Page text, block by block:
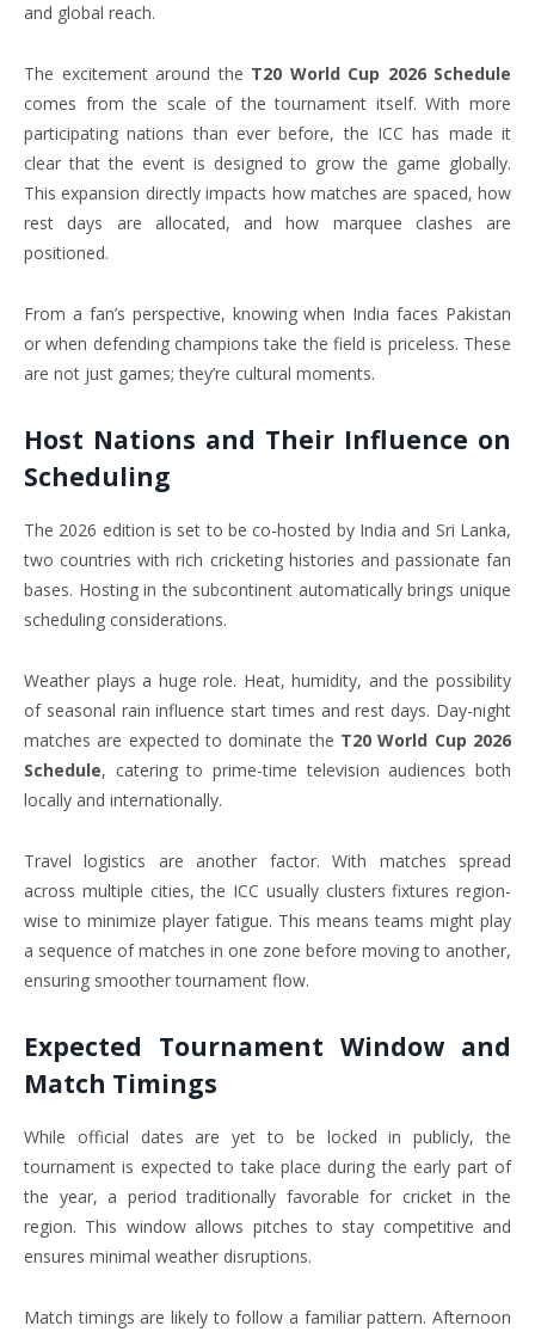
and global reach.
The excitement around the T20 World Cup 2026 Schedule
comes from the scale of the tournament itself. With more
participating nations than ever before, the ICC has made it
clear that the event is designed to grow the game globally.
This expansion directly impacts how matches are spaced, how
rest days are allocated, and how marquee clashes are
positioned.
From a fan’s perspective, knowing when India faces Pakistan
or when defending champions take the field is priceless. These
are not just games; they’re cultural moments.
Host Nations and Their Influence on
Scheduling
The 2026 edition is set to be co-hosted by India and Sri Lanka,
two countries with rich cricketing histories and passionate fan
bases. Hosting in the subcontinent automatically brings unique
scheduling considerations.
Weather plays a huge role. Heat, humidity, and the possibility
of seasonal rain influence start times and rest days. Day-night
matches are expected to dominate the T20 World Cup 2026
Schedule, catering to prime-time television audiences both
locally and internationally.
Travel logistics are another factor. With matches spread
across multiple cities, the ICC usually clusters fixtures region-
wise to minimize player fatigue. This means teams might play
a sequence of matches in one zone before moving to another,
ensuring smoother tournament flow.
Expected Tournament Window and
Match Timings
While official dates are yet to be locked in publicly, the
tournament is expected to take place during the early part of
the year, a period traditionally favorable for cricket in the
region. This window allows pitches to stay competitive and
ensures minimal weather disruptions.
Match timings are likely to follow a familiar pattern. Afternoon